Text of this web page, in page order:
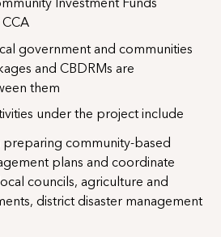
Investment Funds
government and communities
and CBDRMs are
them
under the project include
community-based
plans and coordinate
councils, agriculture and
district disaster management